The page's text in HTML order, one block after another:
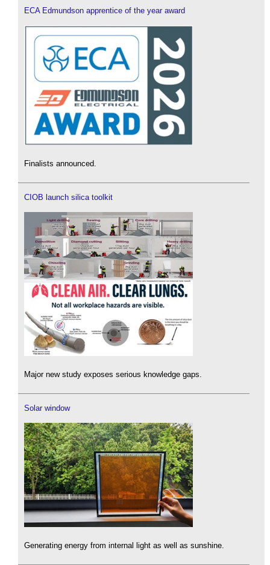
ECA Edmundson apprentice of the year award
Finalists announced.
CIOB launch silica toolkit
Major new study exposes serious knowledge gaps.
Solar window
Generating energy from internal light as well as sunshine.